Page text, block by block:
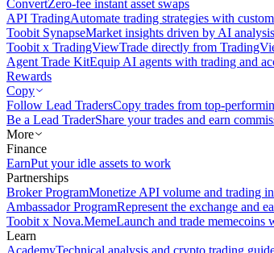
ConvertZero-fee instant asset swaps
API TradingAutomate trading strategies with
Toobit SynapseMarket insights driven by AI analysis
Toobit x TradingViewTrade directly from
Agent Trade KitEquip AI agents with trading and
Rewards
Copy
Follow Lead TradersCopy trades from top-
Be a Lead TraderShare your trades and earn
More
Finance
EarnPut your idle assets to work
Partnerships
Broker ProgramMonetize API volume and trading
Ambassador ProgramRepresent the exchange and
Toobit x Nova.MemeLaunch and trade memecoins
Learn
AcademyTechnical analysis and crypto trading